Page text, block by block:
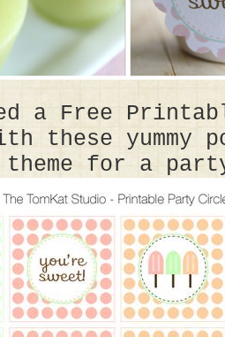
a Free
these yummy
theme for a